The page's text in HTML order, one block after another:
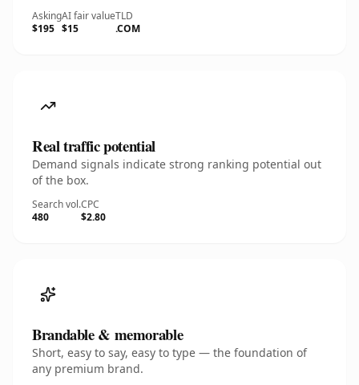
Asking
$195
AI fair value
$15
TLD
.COM
Real traffic potential
Demand signals indicate strong ranking potential out
of the box.
Search vol.
480
CPC
$2.80
Brandable & memorable
Short, easy to say, easy to type — the foundation of
any premium brand.